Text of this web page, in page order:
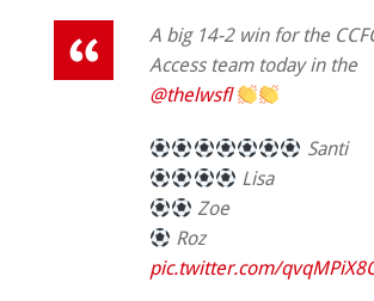
A big 14-2 win for the
Access team today in the
@thelwsfl
Santi
Lisa
Zoe
Roz
pic.twitter.com/